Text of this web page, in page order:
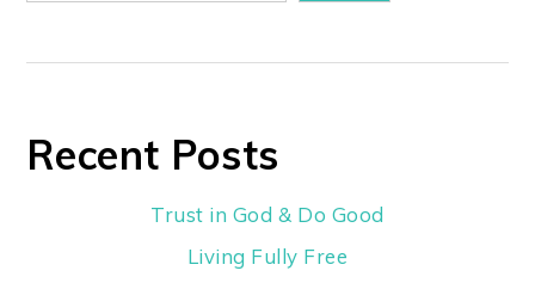
Recent Posts
Trust in God & Do Good
Living Fully Free